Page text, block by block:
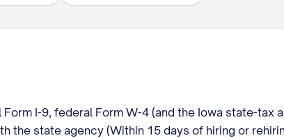
I-9, federal Form W-4 (and the Iowa state-
the state agency (Within 15 days of hiring or